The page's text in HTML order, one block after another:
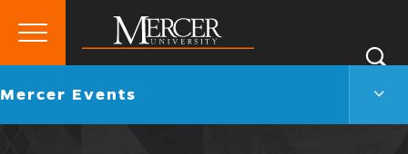
Mercer
University
Primary
Go
Mercer Events